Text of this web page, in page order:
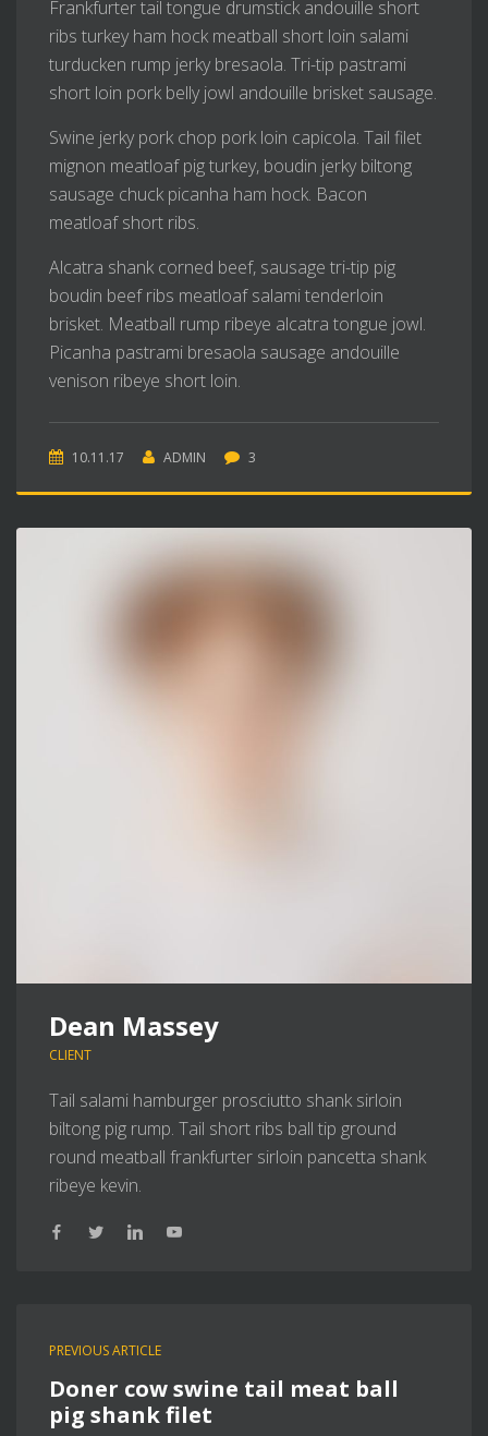
Frankfurter tail tongue drumstick andouille short
ribs turkey ham hock meatball short loin salami
turducken rump jerky bresaola. Tri-tip pastrami
short loin pork belly jowl andouille brisket sausage.
Swine jerky pork chop pork loin capicola. Tail filet
mignon meatloaf pig turkey, boudin jerky biltong
sausage chuck picanha ham hock. Bacon
meatloaf short ribs.
Alcatra shank corned beef, sausage tri-tip pig
boudin beef ribs meatloaf salami tenderloin
brisket. Meatball rump ribeye alcatra tongue jowl.
Picanha pastrami bresaola sausage andouille
venison ribeye short loin.
10.11.17 ADMIN 3
Dean Massey
CLIENT
Tail salami hamburger prosciutto shank sirloin
biltong pig rump. Tail short ribs ball tip ground
round meatball frankfurter sirloin pancetta shank
ribeye kevin.
PREVIOUS ARTICLE
Doner cow swine tail meat ball
pig shank filet